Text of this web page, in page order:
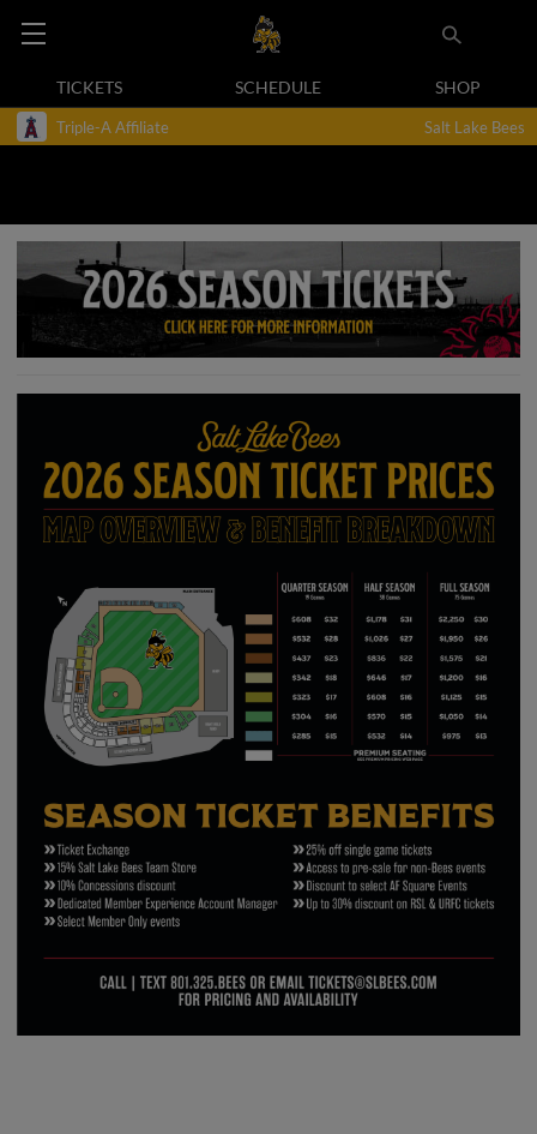
TICKETS SCHEDULE SHOP
Triple-A Affiliate Salt Lake Bees